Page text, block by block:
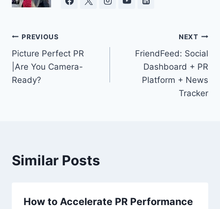
Post
navigation
PREVIOUS
Picture Perfect PR
|Are You Camera-
Ready?
NEXT
FriendFeed: Social
Dashboard + PR
Platform + News
Tracker
Similar Posts
How to Accelerate PR Performance